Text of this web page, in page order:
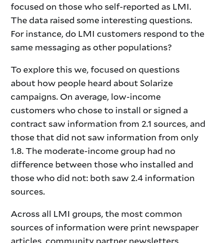
focused on those who self-reported as LMI.
The data raised some interesting questions.
For instance, do LMI customers respond to the
same messaging as other populations?
To explore this we, focused on questions
about how people heard about Solarize
campaigns. On average, low-income
customers who chose to install or signed a
contract saw information from 2.1 sources, and
those that did not saw information from only
1.8. The moderate-income group had no
difference between those who installed and
those who did not: both saw 2.4 information
sources.
Across all LMI groups, the most common
sources of information were print newspaper